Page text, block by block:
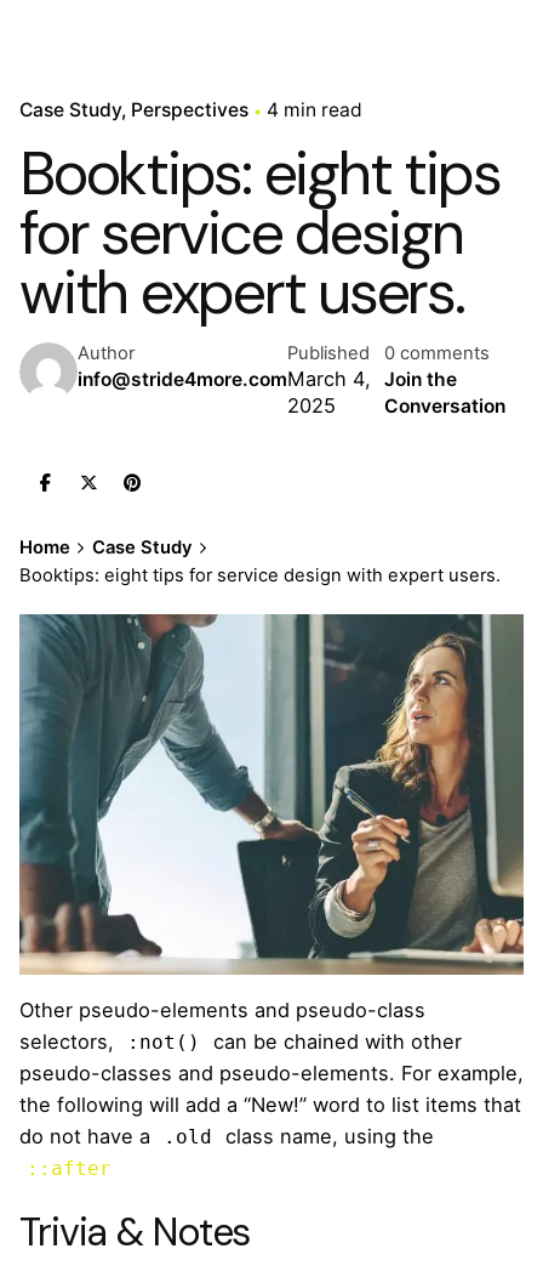
Case Study Perspectives 4 min read
Booktips: eight tips
for service design
with expert users.
Author
info@stride4more.com
Published
March 4,
2025
0 comments
Join the
Conversation
Home
Case Study
Booktips: eight tips for service design with expert users.
Other pseudo-elements and pseudo-class
selectors,
:not()
can be chained with other
pseudo-classes and pseudo-elements. For example,
the following will add a “New!” word to list items that
do not have a
.old class name, using the
::after
Trivia & Notes